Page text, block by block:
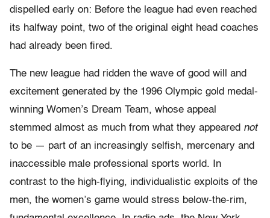
dispelled early on: Before the league had even reached
its halfway point, two of the original eight head coaches
had already been fired.
The new league had ridden the wave of good will and
excitement generated by the 1996 Olympic gold medal-
winning Women’s Dream Team, whose appeal
stemmed almost as much from what they appeared not
to be — part of an increasingly selfish, mercenary and
inaccessible male professional sports world. In
contrast to the high-flying, individualistic exploits of the
men, the women’s game would stress below-the-rim,